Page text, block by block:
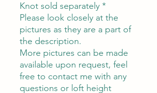
Knot sold separately *
Please look closely at the
pictures as they are a part of
the description.
More pictures can be made
available upon request, feel
free to contact me with any
questions or loft height